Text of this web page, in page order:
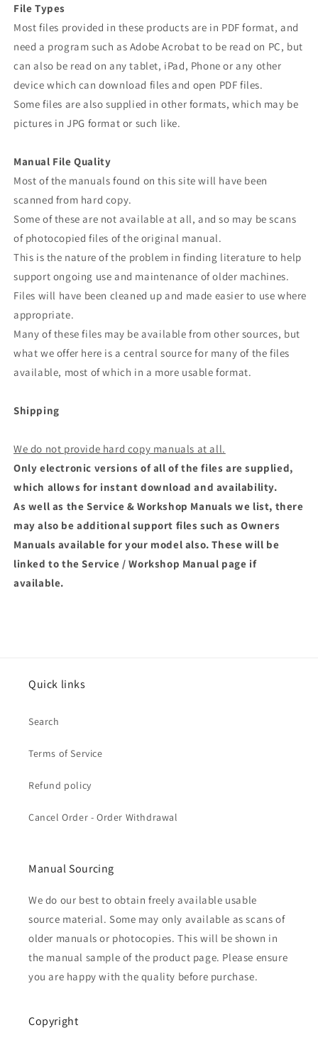
File Types
Most files provided in these products are in PDF format, and
need a program such as Adobe Acrobat to be read on PC, but
can also be read on any tablet, iPad, Phone or any other
device which can download files and open PDF files.
Some files are also supplied in other formats, which may be
pictures in JPG format or such like.
Manual File Quality
Most of the manuals found on this site will have been
scanned from hard copy.
Some of these are not available at all, and so may be scans
of photocopied files of the original manual.
This is the nature of the problem in finding literature to help
support ongoing use and maintenance of older machines.
Files will have been cleaned up and made easier to use where
appropriate.
Many of these files may be available from other sources, but
what we offer here is a central source for many of the files
available, most of which in a more usable format.
Shipping
We do not provide hard copy manuals at all.
Only electronic versions of all of the files are supplied,
which allows for instant download and availability.
As well as the Service & Workshop Manuals we list, there
may also be additional support files such as Owners
Manuals available for your model also. These will be
linked to the Service / Workshop Manual page if
available.
Quick links
Search
Terms of Service
Refund policy
Cancel Order - Order Withdrawal
Manual Sourcing
We do our best to obtain freely available usable
source material. Some may only available as scans of
older manuals or photocopies. This will be shown in
the manual sample of the product page. Please ensure
you are happy with the quality before purchase.
Copyright